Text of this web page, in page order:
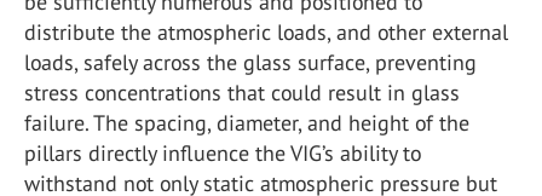
distribute the atmospheric loads, and other external
loads, safely across the glass surface, preventing
stress concentrations that could result in glass
failure. The spacing, diameter, and height of the
pillars directly influence the VIG’s ability to
withstand not only static atmospheric pressure but